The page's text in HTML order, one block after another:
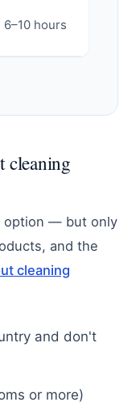
6–10 hours
cleaning
option — but only
and the
cleaning
and don't
or more)